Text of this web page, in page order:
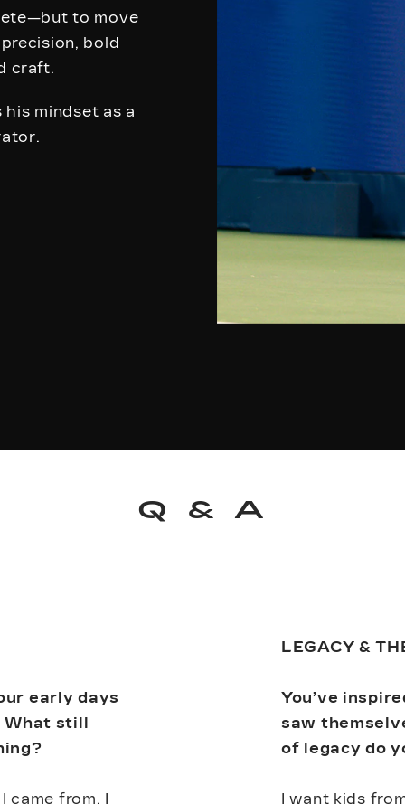
to move
bold
craft.
mindset as a
Q & A
early days
What still
came from. I
LEGACY &
You’ve
saw
of legacy do
I want kids